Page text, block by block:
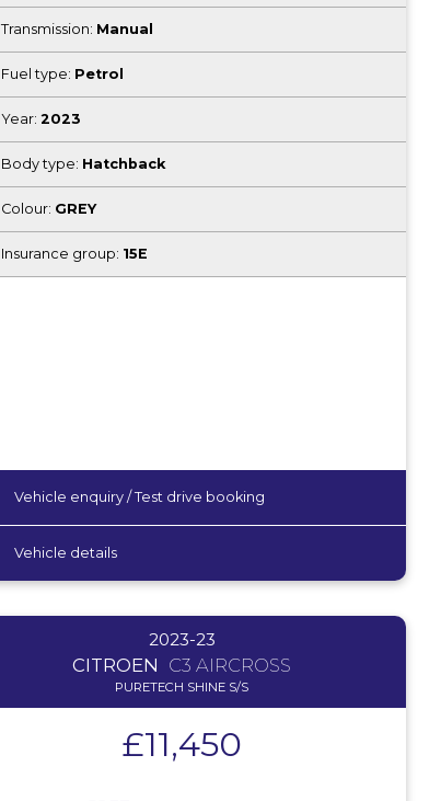
Transmission: Manual
Fuel type: Petrol
Year:2023
Body type: Hatchback
Colour: GREY
Insurance group: 15E
Vehicle enquiry / Test drive booking
Vehicle details
2023-23
CITROEN C3 AIRCROSS
PURETECH SHINE S/S
£11,450